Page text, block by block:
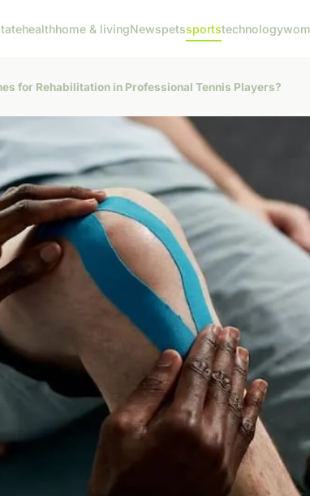
healthhome & livingNewspetssportstechnology
for Rehabilitation in Professional Tennis Players?